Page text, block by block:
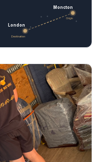
Moncton
Origin
London
Destination